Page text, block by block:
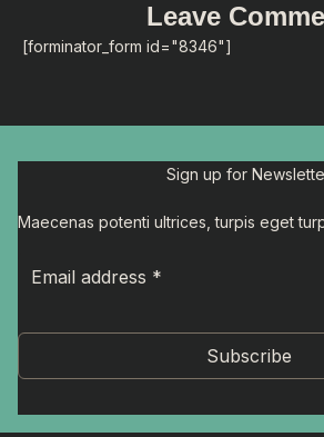
Leave
[forminator_form id="8346"]
Sign up for
Maecenas potenti ultrices, turpis eget
Subscribe